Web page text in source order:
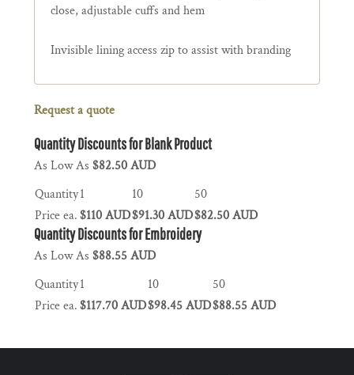
close, adjustable cuffs and hem
Invisible lining access zip to assist with branding
Request a quote
Quantity Discounts for Blank Product
As Low As $82.50 AUD
Quantity1 10
50
Price ea.$110 AUD$91.30 AUD$82.50 AUD
Quantity Discounts for Embroidery
As Low As $88.55 AUD
Quantity1 10
50
Price ea.$117.70 AUD$98.45 AUD$88.55 AUD